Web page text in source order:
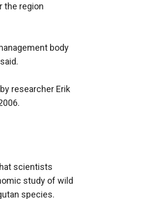
the region
body
researcher Erik
scientists
study of wild
species.